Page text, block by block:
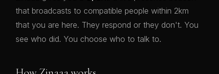
that broadcasts to compatible people within 2km
that you are here. They respond or they don't. You
see who did. You choose who to talk to.